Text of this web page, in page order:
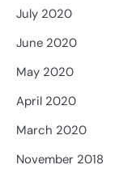
July 2020
June 2020
May 2020
April 2020
March 2020
November 2018